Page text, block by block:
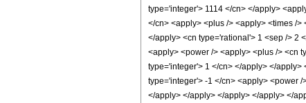
type='integer'> 1114 </cn> </apply>
</cn> <apply> <plus /> <apply> <times /
</apply> <cn type='rational'> 1 <sep /> 2
<apply> <power /> <apply> <plus /> <cn
type='integer'> 1 </cn> </apply> </
type='integer'> -1 </cn> <apply> <power
</apply> </apply> </apply> </apply> </